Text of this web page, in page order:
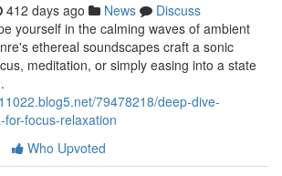
412 days ago News
Discuss
yourself in the calming waves of ambient
ethereal soundscapes craft a sonic
meditation, or simply easing into a state
79478218/deep-dive-
focus-relaxation
Who Upvoted